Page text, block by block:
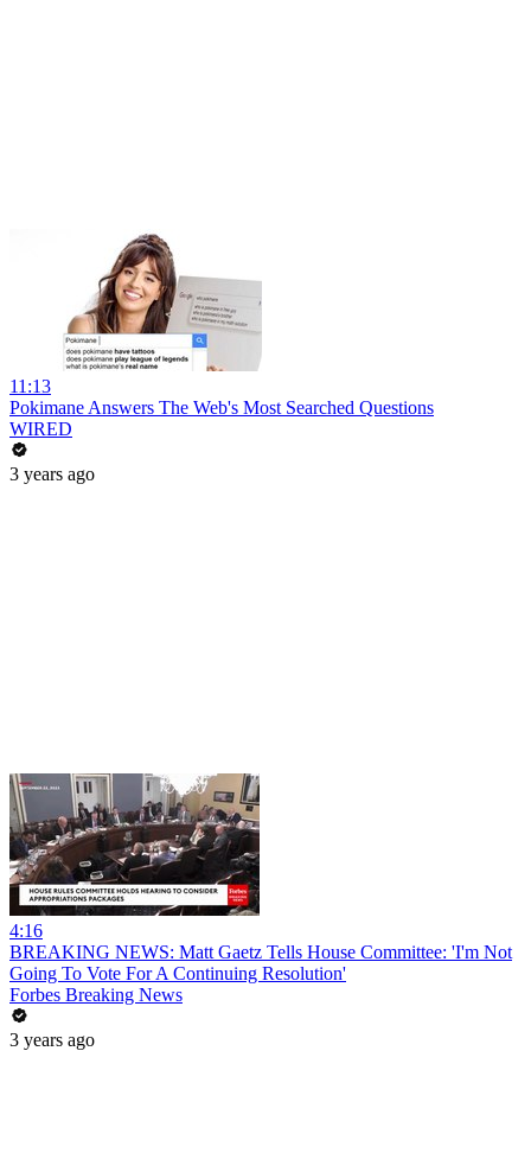
11:13
Pokimane Answers The Web's Most Searched Questions
WIRED
3 years ago
4:16
BREAKING NEWS: Matt Gaetz Tells House Committee: 'I'm Not
Going To Vote For A Continuing Resolution'
Forbes Breaking News
3 years ago